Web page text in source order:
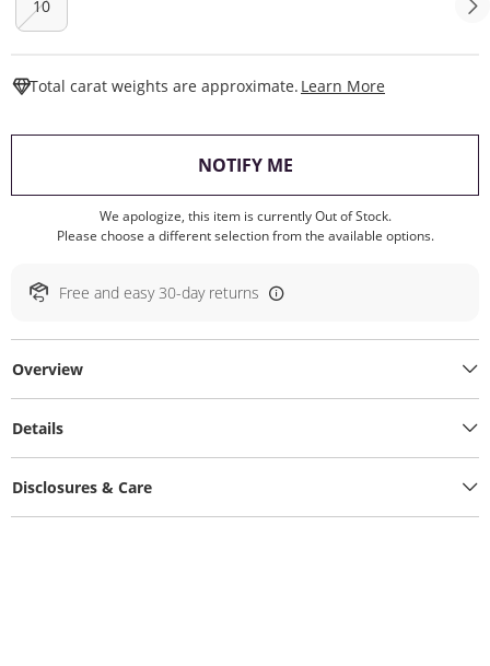
10
Total carat weights are approximate. Learn More
NOTIFY ME, THIS ACTION WILL
We apologize, this item is currently Out of Stock.
Please choose a different selection from the available options.
Free and easy 30-day returns
Overview
Details
Disclosures & Care